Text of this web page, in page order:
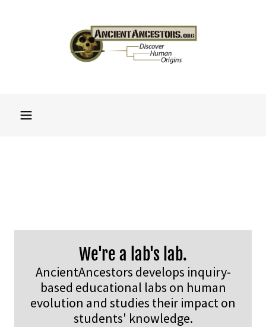
We're a lab's lab.
AncientAncestors develops inquiry-
based educational labs on human
evolution and studies their impact on
students' knowledge.